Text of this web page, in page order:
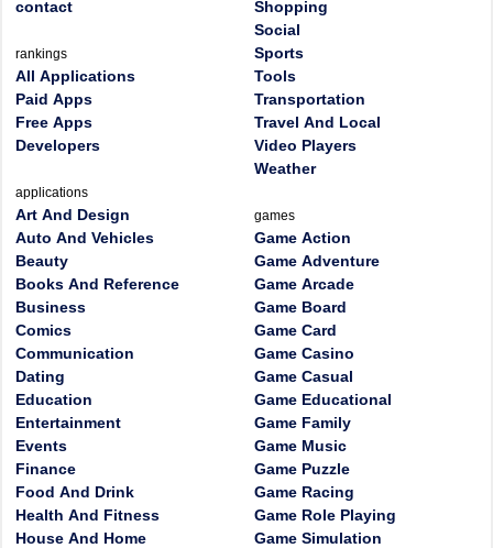
contact
rankings
All Applications
Paid Apps
Free Apps
Developers
applications
Art And Design
Auto And Vehicles
Beauty
Books And Reference
Business
Comics
Communication
Dating
Education
Entertainment
Events
Finance
Food And Drink
Health And Fitness
House And Home
Shopping
Social
Sports
Tools
Transportation
Travel And Local
Video Players
Weather
games
Game Action
Game Adventure
Game Arcade
Game Board
Game Card
Game Casino
Game Casual
Game Educational
Game Family
Game Music
Game Puzzle
Game Racing
Game Role Playing
Game Simulation